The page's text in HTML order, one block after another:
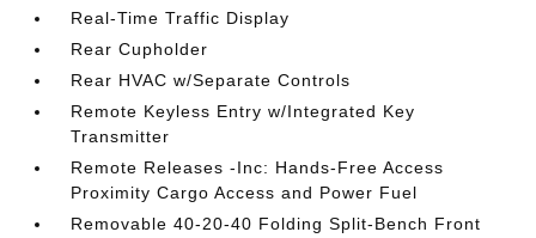
Real-Time Traffic Display
Rear Cupholder
Rear HVAC w/Separate Controls
Remote Keyless Entry w/Integrated Key
Transmitter
Remote Releases -Inc: Hands-Free Access
Proximity Cargo Access and Power Fuel
Removable 40-20-40 Folding Split-Bench Front